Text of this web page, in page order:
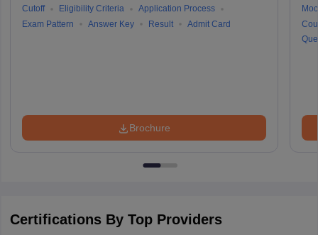
Cutoff
Eligibility Criteria
Application Process
Exam Pattern
Answer Key Result Admit Card
Brochure
Certifications By Top Providers